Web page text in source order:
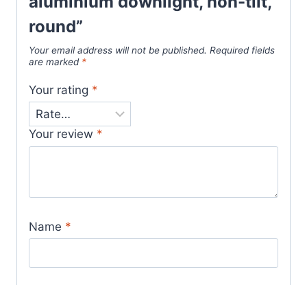
round”
Your email address will not be published. Required fields
are marked *
Your rating *
Your review *
Name *